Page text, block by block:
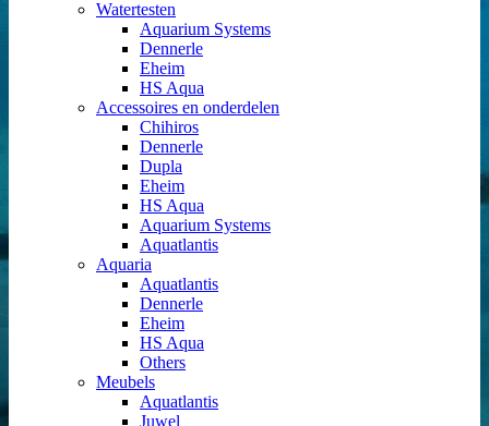
Watertesten
Aquarium Systems
Dennerle
Eheim
HS Aqua
Accessoires en onderdelen
Chihiros
Dennerle
Dupla
Eheim
HS Aqua
Aquarium Systems
Aquatlantis
Aquaria
Aquatlantis
Dennerle
Eheim
HS Aqua
Others
Meubels
Aquatlantis
Juwel